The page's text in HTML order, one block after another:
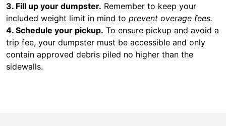
3. Fill up your dumpster. Remember to keep your
included weight limit in mind to prevent overage fees.
4. Schedule your pickup. To ensure pickup and avoid a
trip fee, your dumpster must be accessible and only
contain approved debris piled no higher than the
sidewalls.